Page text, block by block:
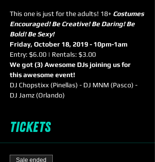
This one is just for the adults! 18+ Costumes
Encouraged! Be Creative! Be Daring! Be
Bold! Be Sexy!
Friday, October 18, 2019 - 10pm-1am
Entry: $6.00 | Rentals: $3.00
We got (3) Awesome DJs joining us for
this awesome event!
DJ Chopstixx (Pinellas) - DJ MNM (Pasco) -
DJ Jamz (Orlando)
Tickets
Sale ended